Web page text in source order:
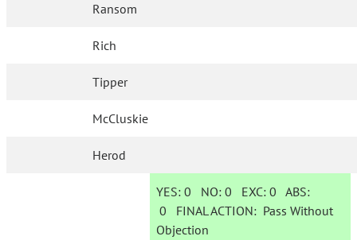
Ransom
Rich
Tipper
McCluskie
Herod
YES: 0 NO:0 EXC:0 ABS:
0 FINAL ACTION: Pass Without
Objection